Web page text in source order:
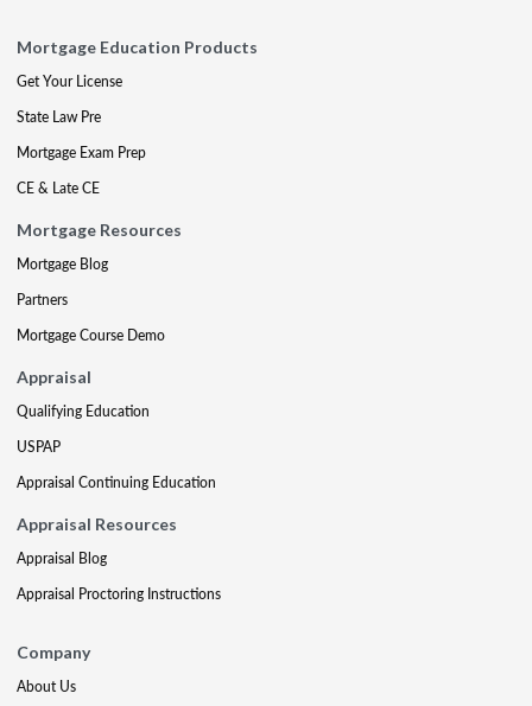
Mortgage Education Products
Get Your License
State Law Pre
Mortgage Exam Prep
CE & Late CE
Mortgage Resources
Mortgage Blog
Partners
Mortgage Course Demo
Appraisal
Qualifying Education
USPAP
Appraisal Continuing Education
Appraisal Resources
Appraisal Blog
Appraisal Proctoring Instructions
Company
About Us